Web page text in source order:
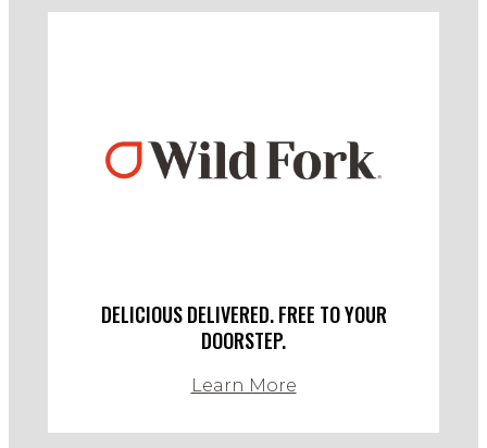
DELICIOUS DELIVERED. FREE TO YOUR
DOORSTEP.
Learn More